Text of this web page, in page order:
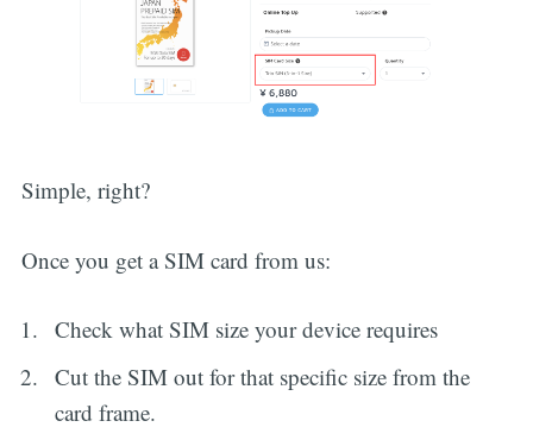
Simple, right?
Once you get a SIM card from us:
Check what SIM size your device requires
Cut the SIM out for that specific size from the
card frame.